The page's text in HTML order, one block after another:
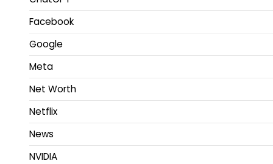
Facebook
Google
Meta
Net Worth
Netflix
News
NVIDIA